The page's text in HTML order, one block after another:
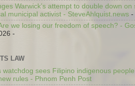
Warwick’s attempt to double down on
municipal activist - SteveAhlquist.news -
we losing our freedom of speech? -
-
LAW
watchdog sees Filipino indigenous
rules - Phnom Penh Post